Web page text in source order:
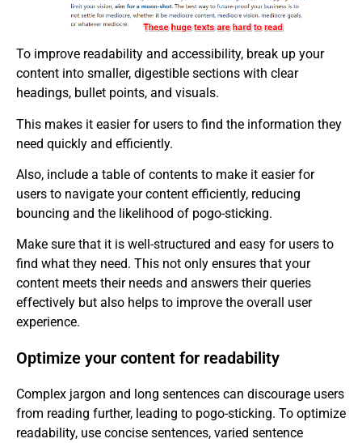
To improve readability and accessibility, break up your
content into smaller, digestible sections with clear
headings, bullet points, and visuals.
This makes it easier for users to find the information they
need quickly and efficiently.
Also, include a table of contents to make it easier for
users to navigate your content efficiently, reducing
bouncing and the likelihood of pogo-sticking.
Make sure that it is well-structured and easy for users to
find what they need. This not only ensures that your
content meets their needs and answers their queries
effectively but also helps to improve the overall user
experience.
Optimize your content for readability
Complex jargon and long sentences can discourage users
from reading further, leading to pogo-sticking. To optimize
readability, use concise sentences, varied sentence